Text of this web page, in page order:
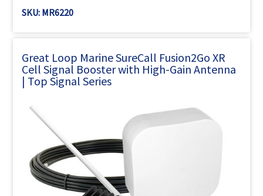
SKU: MR6220
Great Loop Marine SureCall Fusion2Go XR
Cell Signal Booster with High-Gain Antenna
| Top Signal Series